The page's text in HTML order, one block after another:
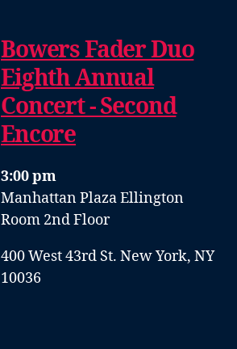
Bowers Fader Duo
Eighth Annual
Concert - Second
Encore
3:00 pm
Manhattan Plaza Ellington
Room 2nd Floor
400 West 43rd St. New York, NY
10036